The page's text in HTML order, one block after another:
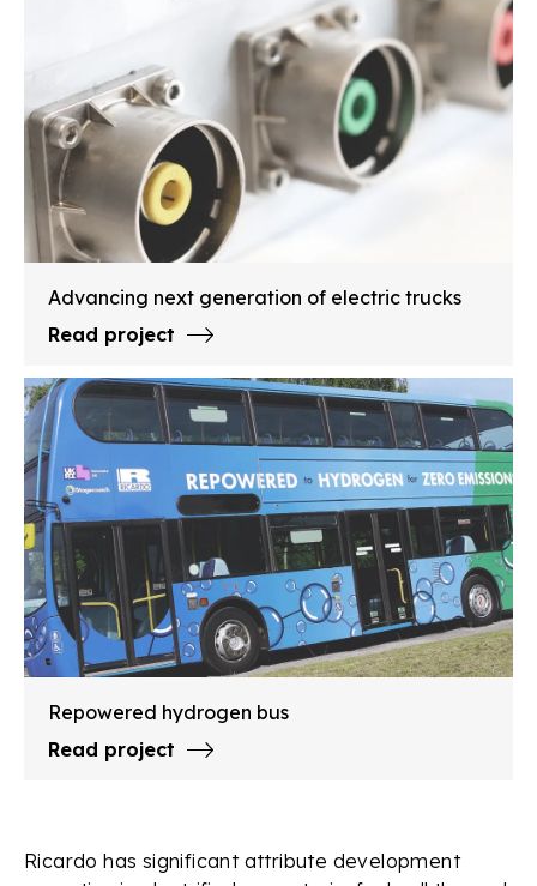
Advancing next generation of electric trucks
Read project
Repowered hydrogen bus
Read project
Ricardo has significant attribute development